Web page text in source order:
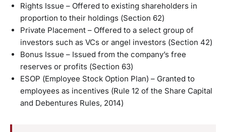
Rights Issue – Offered to existing shareholders in
proportion to their holdings (Section 62)
Private Placement – Offered to a select group of
investors such as VCs or angel investors (Section 42)
Bonus Issue – Issued from the company’s free
reserves or profits (Section 63)
ESOP (Employee Stock Option Plan) – Granted to
employees as incentives (Rule 12 of the Share Capital
and Debentures Rules, 2014)